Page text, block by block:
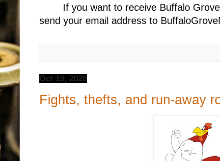
If you want to receive Buffalo
send your email address to
Oct 19, 2020
Fights, thefts, and run-away